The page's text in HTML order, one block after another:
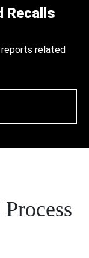
Recalls
reports related